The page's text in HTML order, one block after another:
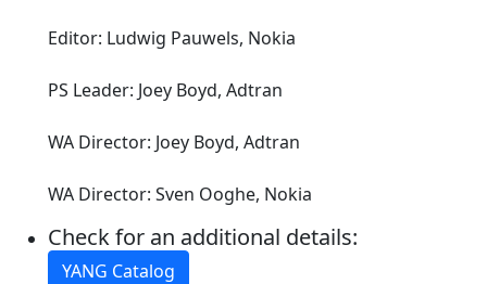
Editor: Ludwig Pauwels, Nokia
PS Leader: Joey Boyd, Adtran
WA Director: Joey Boyd, Adtran
WA Director: Sven Ooghe, Nokia
Check for an additional details:
YANG Catalog